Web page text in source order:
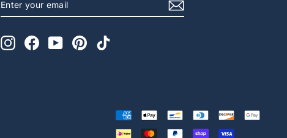
YOUR
EMAIL
InstagramFacebookYouTubePinterestTikTok